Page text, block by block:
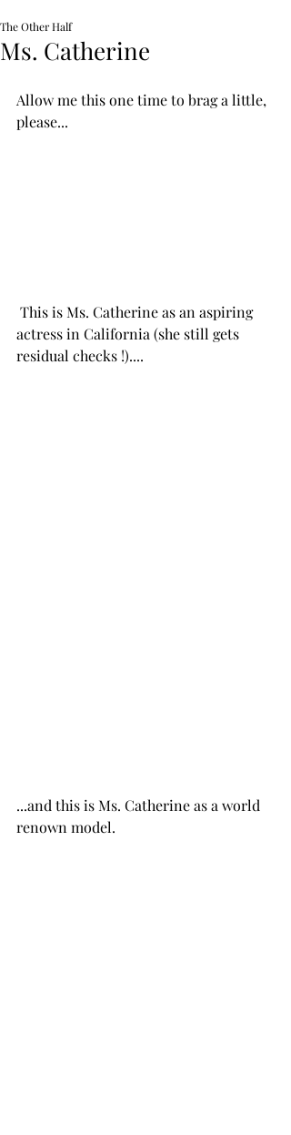
Ms. Catherine
The Other Half
Allow me this one time to brag a little,
please...
actress in California (she still gets
residual checks !)....
...and this is Ms. Catherine as a world
renown model.